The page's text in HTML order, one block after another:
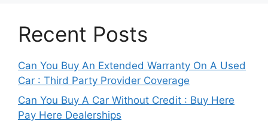
Recent Posts
Can You Buy An Extended Warranty On A Used
Car : Third Party Provider Coverage
Can You Buy A Car Without Credit : Buy Here
Pay Here Dealerships